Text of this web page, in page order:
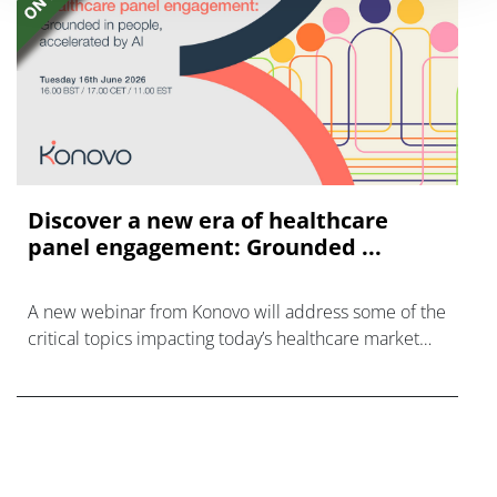
Discover a new era of healthcare
panel engagement: Grounded ...
A new webinar from Konovo will address some of the
critical topics impacting today’s healthcare market